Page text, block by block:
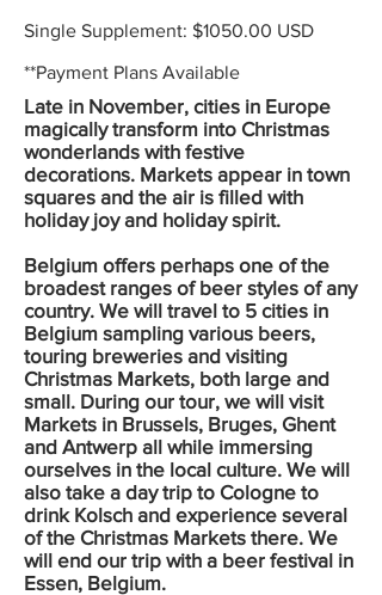
Single Supplement: $1050.00 USD
**Payment Plans Available
Late in November, cities in Europe
magically transform into Christmas
wonderlands with festive
decorations. Markets appear in town
squares and the air is filled with
holiday joy and holiday spirit.
Belgium offers perhaps one of the
broadest ranges of beer styles of any
country. We will travel to 5 cities in
Belgium sampling various beers,
touring breweries and visiting
Christmas Markets, both large and
small. During our tour, we will visit
Markets in Brussels, Bruges, Ghent
and Antwerp all while immersing
ourselves in the local culture. We will
also take a day trip to Cologne to
drink Kolsch and experience several
of the Christmas Markets there. We
will end our trip with a beer festival in
Essen, Belgium.